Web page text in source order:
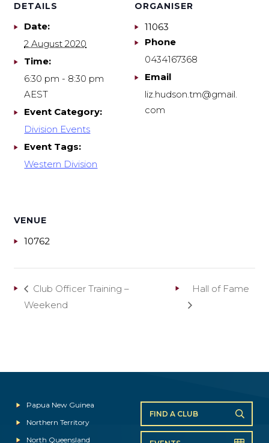
DETAILS
Date:
2 August 2020
Time:
6:30 pm - 8:30 pm
AEST
Event Category:
Division Events
Event Tags:
Western Division
ORGANISER
11063
Phone
0434167368
Email
liz.hudson.tm@gmail.
com
VENUE
10762
Club Officer Training –
Weekend
Hall of Fame
Papua New Guinea
Northern Territory
North Queensland
FIND A CLUB